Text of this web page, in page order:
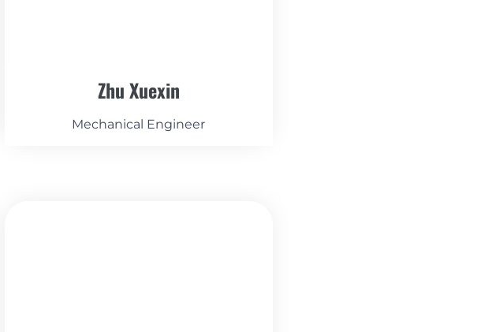
Zhu Xuexin
Mechanical Engineer